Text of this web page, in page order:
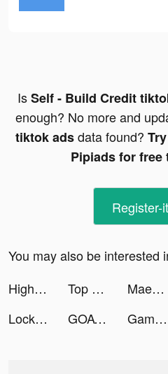
IsSelf - Build Credit
enough? No more and
tiktok adsdata found?
Pipiads for free
Register-
You may also be interested
Highrise: Metaverse Life World tiktok ads
Top Eleven Be a Soccer Manager tiktok ads Maeganbella tiktok ads
Lock Vault tiktok ads
GOAT tiktok ads Game of Thrones Slots Casino tiktok ads